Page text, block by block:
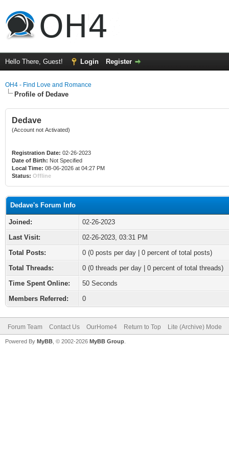
Hello There, Guest! Login Register
OH4 - Find Love and Romance
Profile of Dedave
Dedave
(Account not Activated)
Registration Date: 02-26-2023
Date of Birth: Not Specified
Local Time: 08-06-2026 at 04:27 PM
Status: Offline
Dedave's Forum Info
Joined:
02-26-2023
Last Visit:
02-26-2023, 03:31 PM
Total Posts:
0 (0 posts per day | 0 percent of total posts)
Total Threads:
0 (0 threads per day | 0 percent of total threads)
Time Spent Online:
50 Seconds
Members Referred:
0
Forum Team Contact Us OurHome4 Return to Top Lite (Archive) Mode
Powered By MyBB , © 2002-2026 MyBB Group